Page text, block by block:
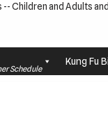
Children and Adults
Schedule
Kung Fu